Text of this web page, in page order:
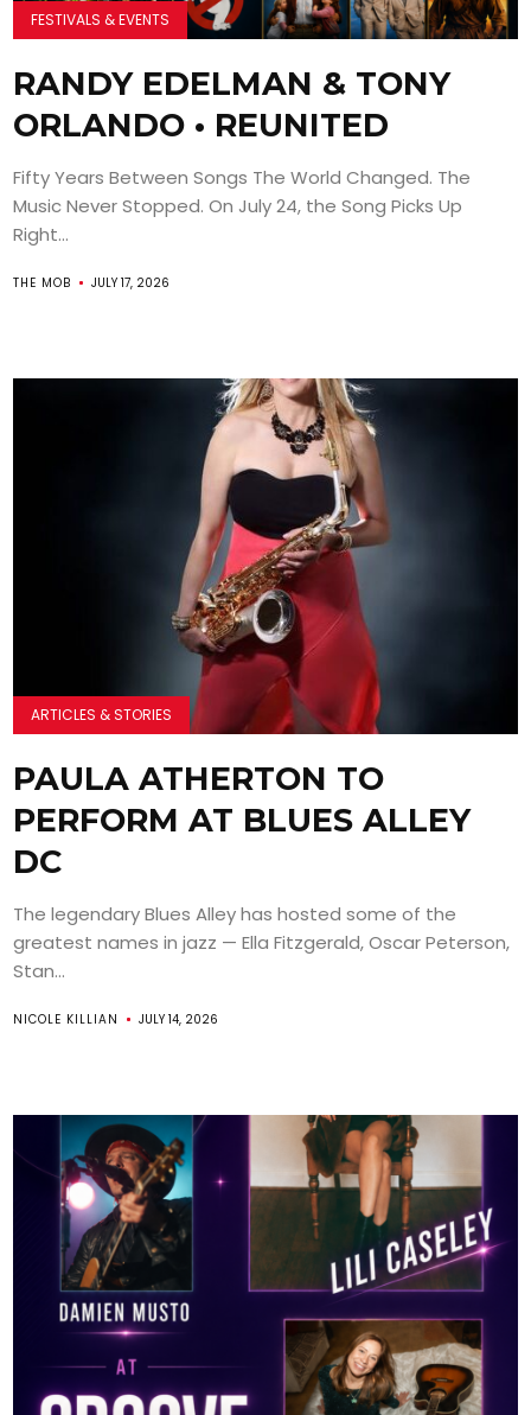
FESTIVALS & EVENTS
RANDY EDELMAN & TONY
ORLANDO • REUNITED
Fifty Years Between Songs The World Changed. The
Music Never Stopped. On July 24, the Song Picks Up
Right...
THE MOB JULY 17, 2026
ARTICLES & STORIES
PAULA ATHERTON TO
PERFORM AT BLUES ALLEY
DC
The legendary Blues Alley has hosted some of the
greatest names in jazz — Ella Fitzgerald, Oscar Peterson,
Stan...
NICOLE KILLIAN JULY 14, 2026